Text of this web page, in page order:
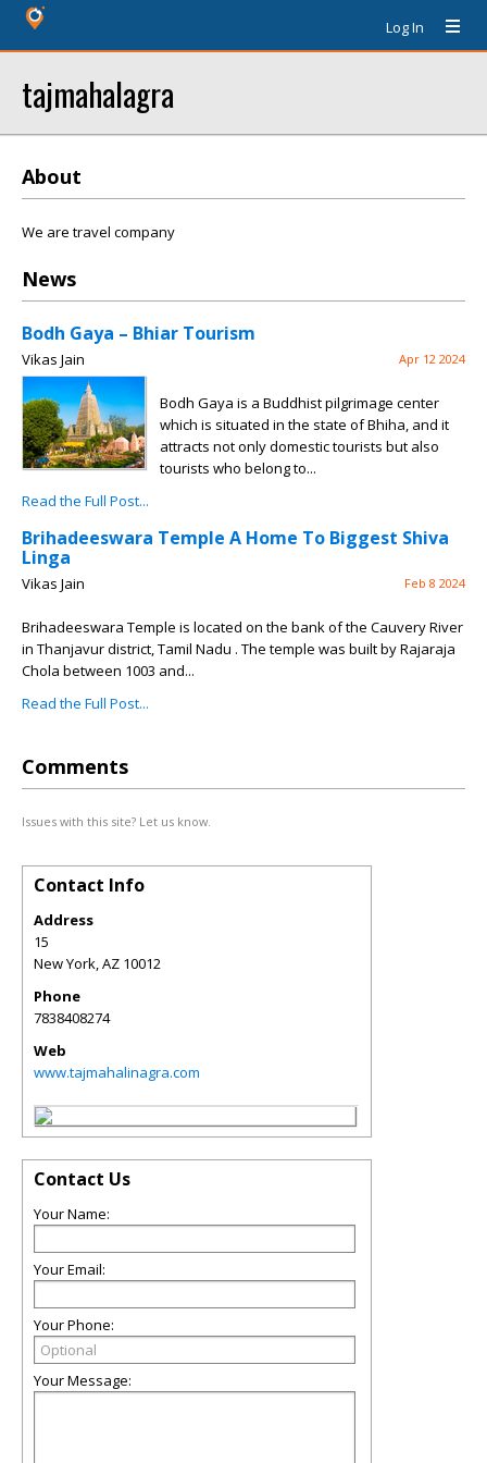
Log In
tajmahalagra
About
We are travel company
News
Bodh Gaya – Bhiar Tourism
Vikas Jain Apr 12 2024
Bodh Gaya is a Buddhist pilgrimage center
which is situated in the state of Bhiha, and it
attracts not only domestic tourists but also
tourists who belong to...
Read the Full Post...
Brihadeeswara Temple A Home To Biggest Shiva
Linga
Vikas Jain Feb 8 2024
Brihadeeswara Temple is located on the bank of the Cauvery River
in Thanjavur district, Tamil Nadu . The temple was built by Rajaraja
Chola between 1003 and...
Read the Full Post...
Comments
Issues with this site? Let us know.
Contact Info
Address
15
New York,AZ 10012
Phone
7838408274
Web
www.tajmahalinagra.com
Contact Us
Your Name:
Your Email:
Your Phone:
Your Message: